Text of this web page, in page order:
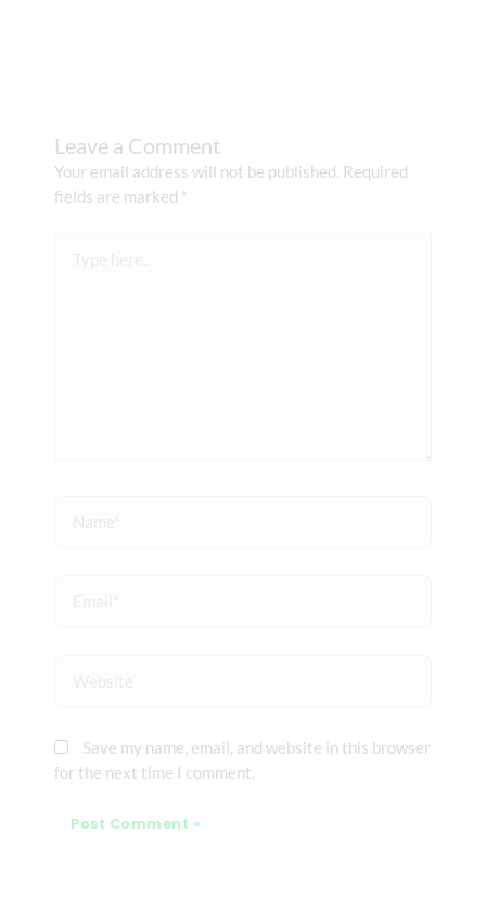
Leave a Comment
Your email address will not be published. Required
fields are marked *
Save my name, email, and website in this browser
for the next time I comment.